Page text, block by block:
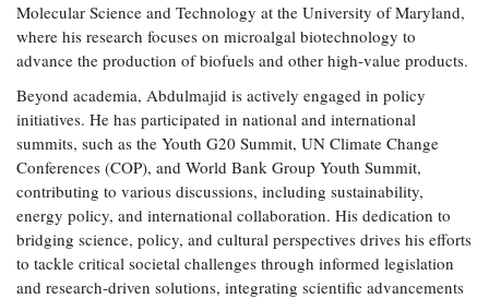
Water
Safety
Bay Culture
Headwaters
Newsletter
Videos
Our
Communications
Staff and
Products
Molecular Science and Technology at the University of Maryland,
where his research focuses on microalgal biotechnology to
advance the production of biofuels and other high-value products.
Beyond academia, Abdulmajid is actively engaged in policy
initiatives. He has participated in national and international
summits, such as the Youth G20 Summit, UN Climate Change
Conferences (COP), and World Bank Group Youth Summit,
contributing to various discussions, including sustainability,
energy policy, and international collaboration. His dedication to
bridging science, policy, and cultural perspectives drives his efforts
to tackle critical societal challenges through informed legislation
and research-driven solutions, integrating scientific advancements